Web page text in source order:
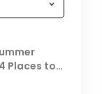
Places to